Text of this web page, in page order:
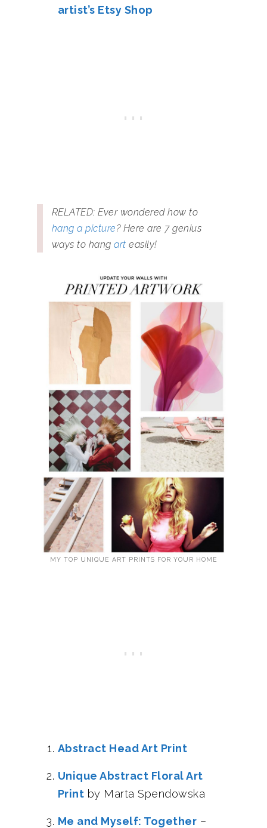
artist’s Etsy Shop
RELATED: Ever wondered how to
hang a picture? Here are 7 genius
ways to hang art easily!
MY TOP UNIQUE ART PRINTS FOR YOUR HOME
Abstract Head Art Print
Unique Abstract Floral Art
Print by Marta Spendowska
Me and Myself: Together –